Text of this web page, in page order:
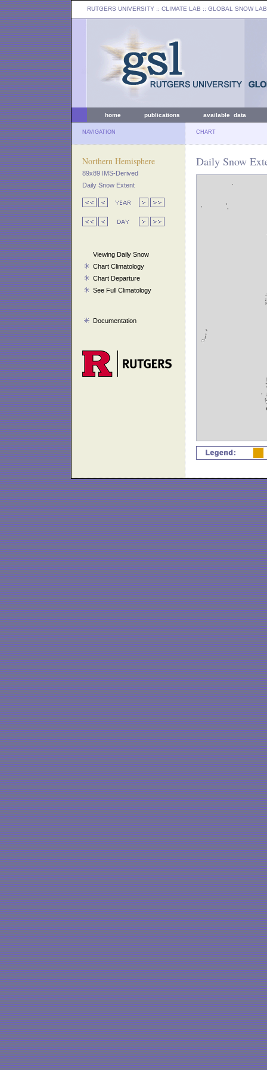
RUTGERS UNIVERSITY :: CLIMATE LAB :: GLOBAL SNOW LAB
home publications available data
NAVIGATION CHART
Northern Hemisphere
89x89 IMS-Derived
Daily Snow Extent
Viewing Daily Snow
Chart Climatology
Chart Departure
See Full Climatology
Documentation
Daily Snow